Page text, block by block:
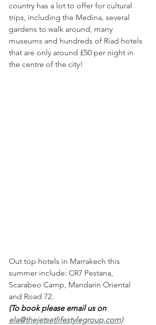
country has a lot to offer for cultural
trips, including the Medina, several
gardens to walk around, many
museums and hundreds of Riad hotels
that are only around £50 per night in
the centre of the city!
Out top hotels in Marrakech this
summer include: CR7 Pestana,
Scarabeo Camp, Mandarin Oriental
and Road 72.
(To book please email us on
ela@thejetsetlifestylegroup.com)